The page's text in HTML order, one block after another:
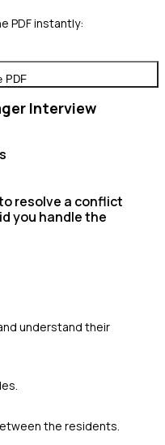
PDF instantly:
PDF
Interview
resolve a conflict
you handle the
understand their
the residents.